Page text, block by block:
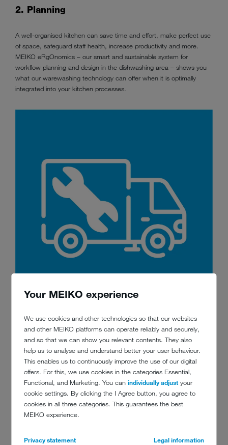
Your MEIKO experience
We use cookies and other technologies so that our websites
and other MEIKO platforms can operate reliably and securely,
and so that we can show you relevant contents. They also
help us to analyse and understand better your user behaviour.
This enables us to continuously improve the use of our digital
offers. For this, we use cookies in the categories Essential,
Functional, and Marketing. You canindividually adjust your
cookie settings. By clicking the I Agree button, you agree to
cookies in all three categories. This guarantees the best
MEIKO experience.
Privacy statement Legal information
2. Planning
A well-organised kitchen can save time and effort, make perfect use
of space, safeguard staff health, increase productivity and more.
MEIKO eRgOnomics – our smart and sustainable system for
workflow planning and design in the dishwashing area – shows you
what our warewashing technology can offer when it is optimally
integrated into your kitchen processes.
3. Service
We make sure that your warewashing technology works as long and
as reliably as possible. Our regular maintenance makes sure of this –
quickly, easily and without any obstacles to your workflow. And if
there is ever a problem, our service technicians are on the spot
immediately.